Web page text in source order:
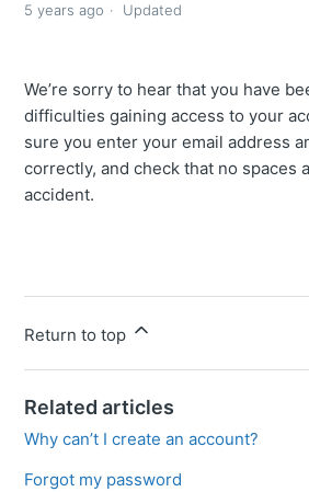
5 years ago Updated
We’re sorry to hear that you have
difficulties gaining access to your
sure you enter your email address
correctly, and check that no spaces
accident.
Return to top
Related articles
Why can’t I create an account?
Forgot my password